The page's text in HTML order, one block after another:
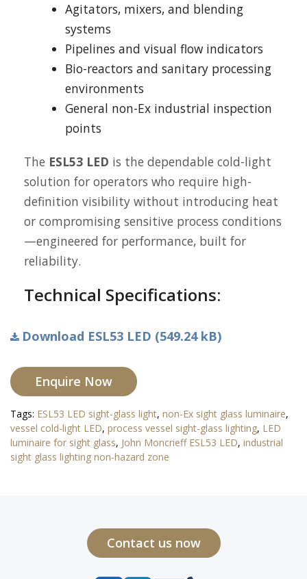
Agitators, mixers, and blending
systems
Pipelines and visual flow indicators
Bio-reactors and sanitary processing
environments
General non-Ex industrial inspection
points
The ESL53 LED is the dependable cold-light
solution for operators who require high-
definition visibility without introducing heat
or compromising sensitive process conditions
—engineered for performance, built for
reliability.
Technical Specifications:
Download ESL53 LED (549.24 kB)
Enquire Now
Tags: ESL53 LED sight-glass light, non-Ex sight glass luminaire,
vessel cold-light LED, process vessel sight-glass lighting, LED
luminaire for sight glass, John Moncrieff ESL53 LED, industrial
sight glass lighting non-hazard zone
Contact us now